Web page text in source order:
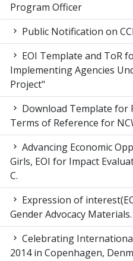
Program Officer
Public Notification on
EOI Template and ToR
Implementing Agencies
Project"
Download Template for
Terms of Reference for
Advancing Economic
Girls, EOI for Impact
C.
Expression of
Gender Advocacy Materials.
Celebrating
2014 in Copenhagen,